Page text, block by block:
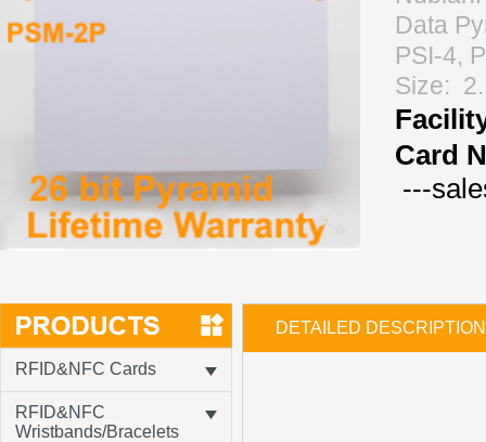
Data
PSI-4,
Size:
Card
---
RFID&NFC Cards
RFID&NFC
Wristbands/Bracelets
DETAILED DESCRIPTION